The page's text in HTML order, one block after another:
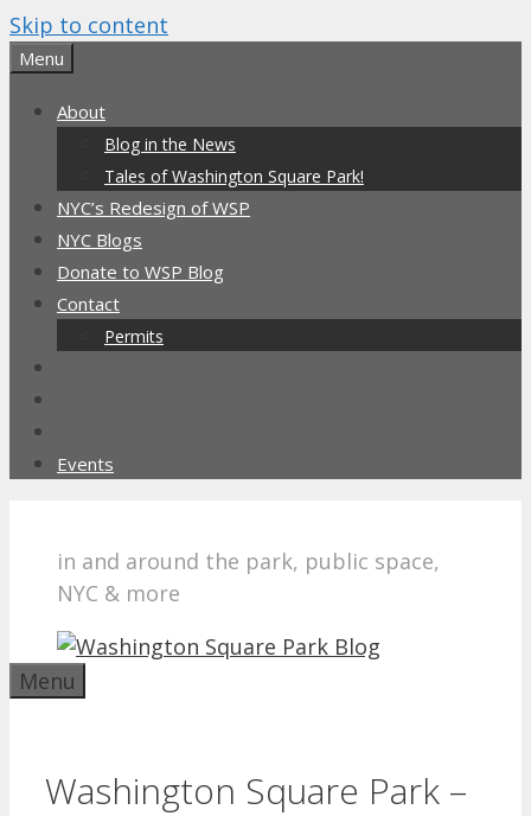
Skip to content
Menu
About
Blog in the News
Tales of Washington Square Park!
NYC’s Redesign of WSP
NYC Blogs
Donate to WSP Blog
Contact
Permits
Events
in and around the park, public space,
NYC & more
Menu
Washington Square Park –